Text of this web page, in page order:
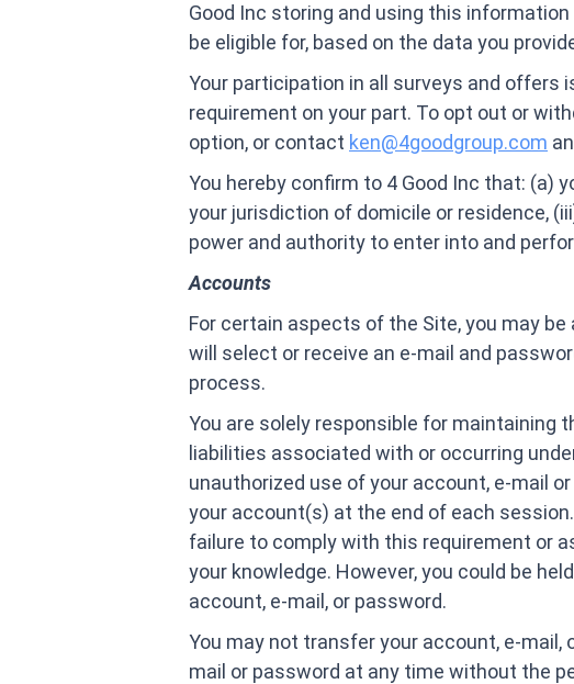
Good Inc storing and using this
be eligible for, based on the data you
Your participation in all surveys and offers
requirement on your part. To opt out or
option, or contact ken@4goodgroup.com
You hereby confirm to 4 Good Inc that: (a)
your jurisdiction of domicile or residence,
power and authority to enter into and
Accounts
For certain aspects of the Site, you may
will select or receive an e-mail and
process.
You are solely responsible for maintaining
liabilities associated with or occurring
unauthorized use of your account, e-mail
your account(s) at the end of each
failure to comply with this requirement or
your knowledge. However, you could be
account, e-mail, or password.
You may not transfer your account, e-mail,
mail or password at any time without the